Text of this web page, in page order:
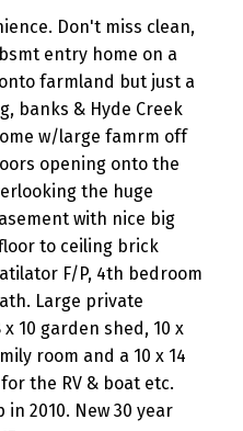
Don't miss clean,
entry home on a
farmland but just a
banks & Hyde Creek
w/large famrm off
opening onto the
the huge
with nice big
to ceiling brick
F/P, 4th bedroom
Large private
10 garden shed, 10 x
room and a 10 x 14
the RV & boat etc.
in 2010. New 30 year